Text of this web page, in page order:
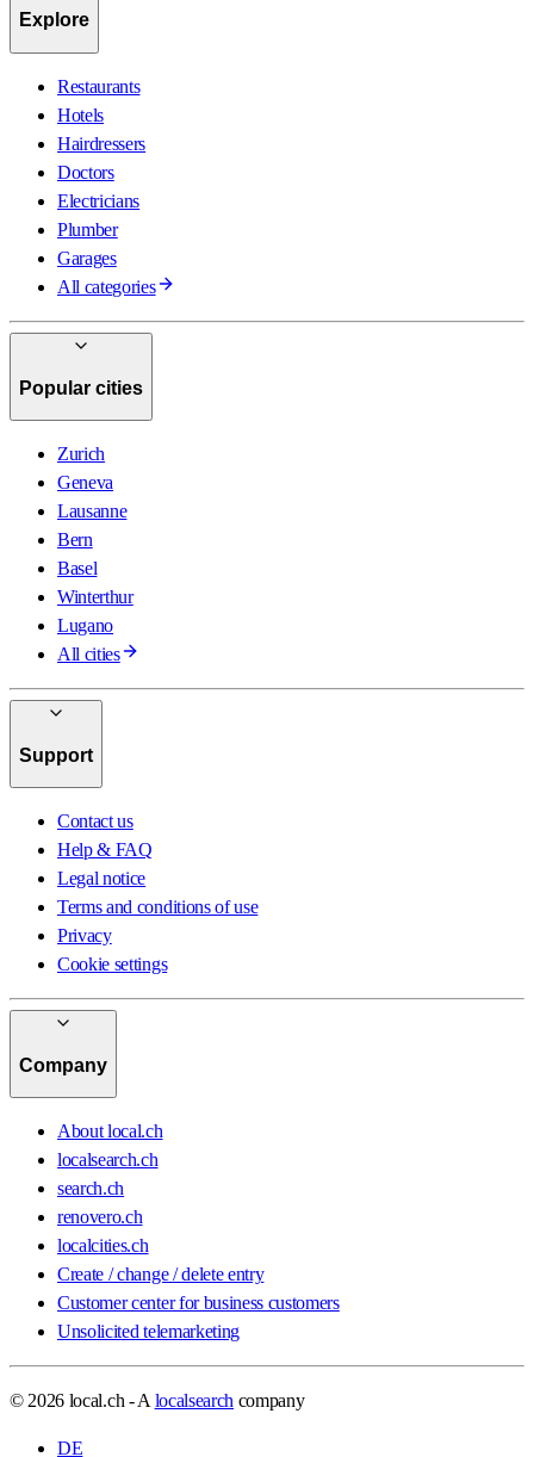
Explore
Restaurants
Hotels
Hairdressers
Doctors
Electricians
Plumber
Garages
All categories
Popular cities
Zurich
Geneva
Lausanne
Bern
Basel
Winterthur
Lugano
All cities
Support
Contact us
Help & FAQ
Legal notice
Terms and conditions of use
Privacy
Cookie settings
Company
About local.ch
localsearch.ch
search.ch
renovero.ch
localcities.ch
Create / change / delete entry
Customer center for business customers
Unsolicited telemarketing
© 2026 local.ch - Alocalsearch company
DE